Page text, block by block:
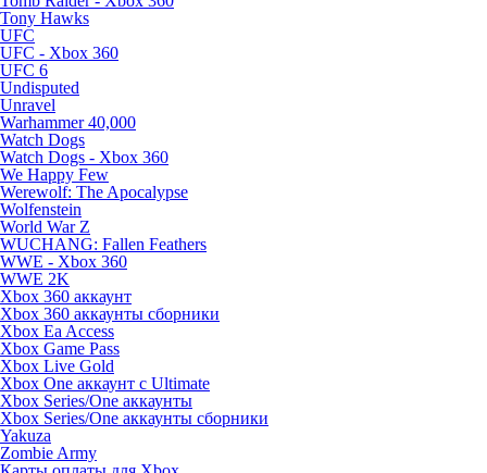
Tony Hawks
UFC
UFC - Xbox 360
UFC 6
Undisputed
Unravel
Warhammer 40,000
Watch Dogs
Watch Dogs - Xbox 360
We Happy Few
Werewolf: The Apocalypse
Wolfenstein
World War Z
WUCHANG: Fallen Feathers
WWE - Xbox 360
WWE 2K
Xbox 360 аккаунт
Xbox 360 аккаунты сборники
Xbox Ea Access
Xbox Game Pass
Xbox Live Gold
Xbox One аккаунт с Ultimate
Xbox Series/One аккаунты
Xbox Series/One аккаунты сборники
Yakuza
Zombie Army